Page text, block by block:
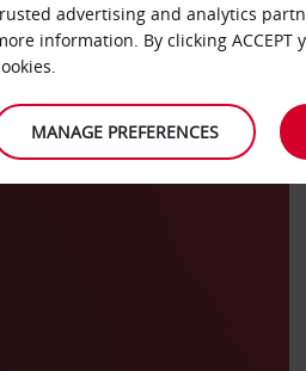
advertising and analytics
information. By clicking ACCEPT
MANAGE PREFERENCES